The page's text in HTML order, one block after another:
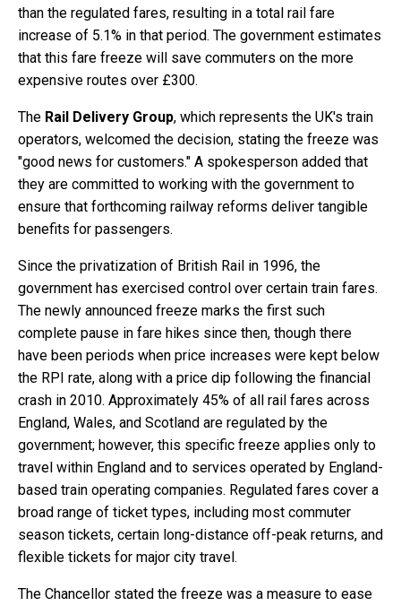
than the regulated fares, resulting in a total rail fare
increase of 5.1% in that period. The government estimates
that this fare freeze will save commuters on the more
expensive routes over £300.
The Rail Delivery Group, which represents the UK's train
operators, welcomed the decision, stating the freeze was
"good news for customers." A spokesperson added that
they are committed to working with the government to
ensure that forthcoming railway reforms deliver tangible
benefits for passengers.
Since the privatization of British Rail in 1996, the
government has exercised control over certain train fares.
The newly announced freeze marks the first such
complete pause in fare hikes since then, though there
have been periods when price increases were kept below
the RPI rate, along with a price dip following the financial
crash in 2010. Approximately 45% of all rail fares across
England, Wales, and Scotland are regulated by the
government; however, this specific freeze applies only to
travel within England and to services operated by England-
based train operating companies. Regulated fares cover a
broad range of ticket types, including most commuter
season tickets, certain long-distance off-peak returns, and
flexible tickets for major city travel.
The Chancellor stated the freeze was a measure to ease